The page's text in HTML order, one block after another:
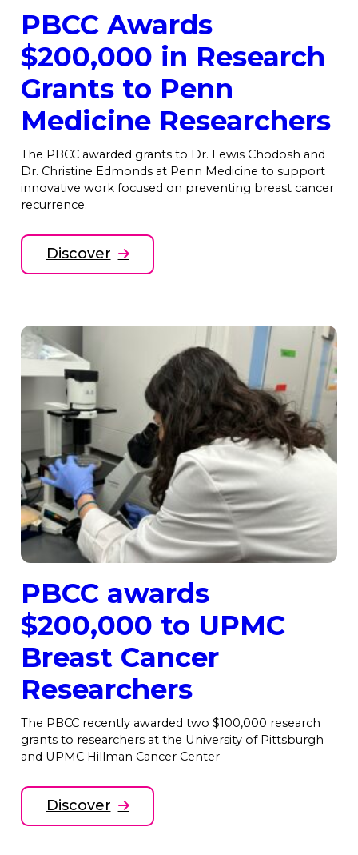
PBCC Awards
$200,000 in Research
Grants to Penn
Medicine Researchers
The PBCC awarded grants to Dr. Lewis Chodosh and
Dr. Christine Edmonds at Penn Medicine to support
innovative work focused on preventing breast cancer
recurrence.
Discover
PBCC awards
$200,000 to UPMC
Breast Cancer
Researchers
The PBCC recently awarded two $100,000 research
grants to researchers at the University of Pittsburgh
and UPMC Hillman Cancer Center
Discover